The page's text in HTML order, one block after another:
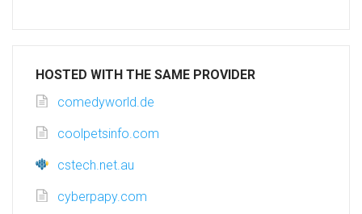
HOSTED WITH THE SAME PROVIDER
comedyworld.de
coolpetsinfo.com
cstech.net.au
cyberpapy.com